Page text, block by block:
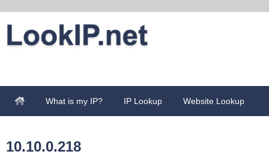
What is my IP? IP Lookup Website Lookup
10.10.0.218